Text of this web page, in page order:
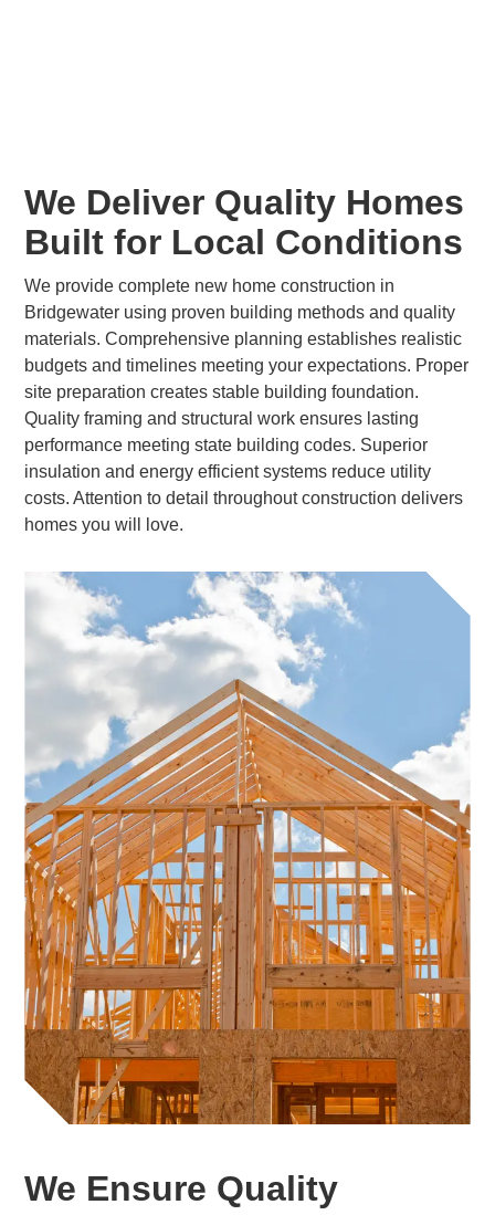
We Deliver Quality Homes
Built for Local Conditions
We provide complete new home construction in
Bridgewater using proven building methods and quality
materials. Comprehensive planning establishes realistic
budgets and timelines meeting your expectations. Proper
site preparation creates stable building foundation.
Quality framing and structural work ensures lasting
performance meeting state building codes. Superior
insulation and energy efficient systems reduce utility
costs. Attention to detail throughout construction delivers
homes you will love.
We Ensure Quality